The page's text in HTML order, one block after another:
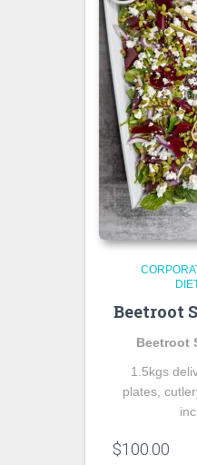
Beetroot
Beetroot
1.5kgs
plates,
$100.00